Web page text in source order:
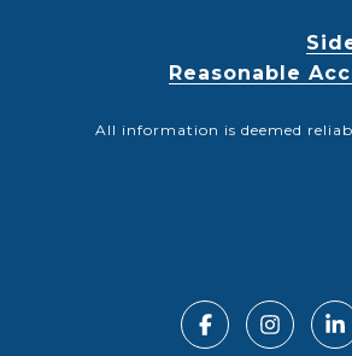
Reasonable
All information is deemed